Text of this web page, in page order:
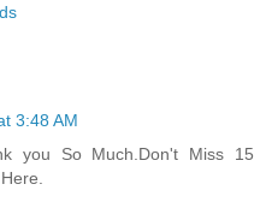
3:48 AM
you So Much.Don't Miss 15